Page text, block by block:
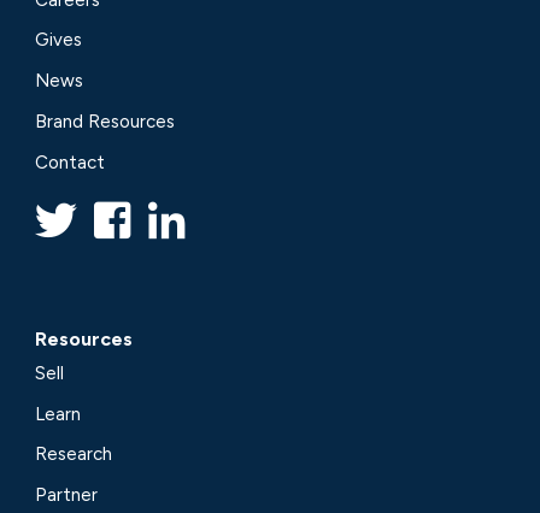
Gives
News
Brand Resources
Contact
Resources
Sell
Learn
Research
Partner